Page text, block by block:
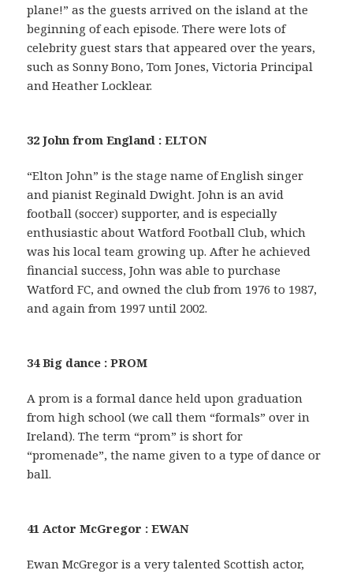
plane!” as the guests arrived on the island at the
beginning of each episode. There were lots of
celebrity guest stars that appeared over the years,
such as Sonny Bono, Tom Jones, Victoria Principal
and Heather Locklear.
32 John from England : ELTON
“Elton John” is the stage name of English singer
and pianist Reginald Dwight. John is an avid
football (soccer) supporter, and is especially
enthusiastic about Watford Football Club, which
was his local team growing up. After he achieved
financial success, John was able to purchase
Watford FC, and owned the club from 1976 to 1987,
and again from 1997 until 2002.
34 Big dance : PROM
A prom is a formal dance held upon graduation
from high school (we call them “formals” over in
Ireland). The term “prom” is short for
“promenade”, the name given to a type of dance or
ball.
41 Actor McGregor : EWAN
Ewan McGregor is a very talented Scottish actor,